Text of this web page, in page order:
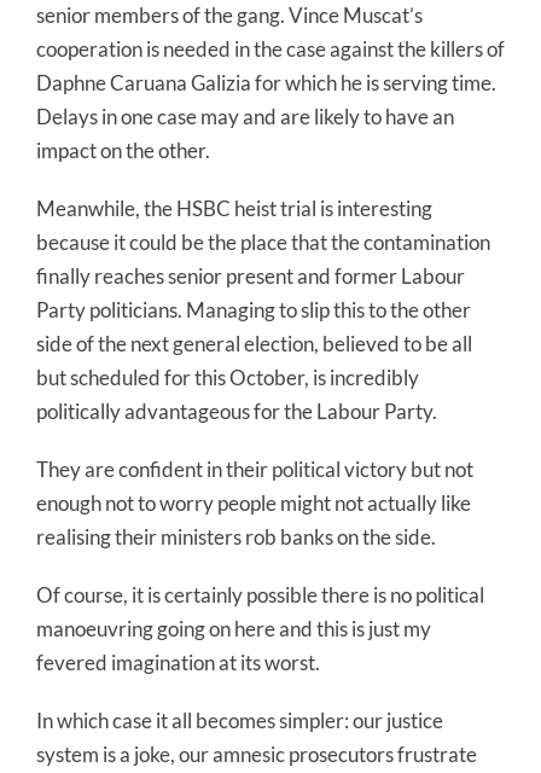
senior members of the gang. Vince Muscat’s
cooperation is needed in the case against the killers of
Daphne Caruana Galizia for which he is serving time.
Delays in one case may and are likely to have an
impact on the other.
Meanwhile, the HSBC heist trial is interesting
because it could be the place that the contamination
finally reaches senior present and former Labour
Party politicians. Managing to slip this to the other
side of the next general election, believed to be all
but scheduled for this October, is incredibly
politically advantageous for the Labour Party.
They are confident in their political victory but not
enough not to worry people might not actually like
realising their ministers rob banks on the side.
Of course, it is certainly possible there is no political
manoeuvring going on here and this is just my
fevered imagination at its worst.
In which case it all becomes simpler: our justice
system is a joke, our amnesic prosecutors frustrate